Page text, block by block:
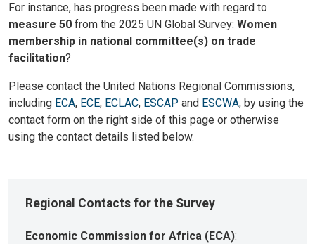
For instance, has progress been made with regard to
measure 50 from the 2025 UN Global Survey: Women
membership in national committee(s) on trade
facilitation?
Please contact the United Nations Regional Commissions,
including ECA, ECE, ECLAC, ESCAP and ESCWA, by using the
contact form on the right side of this page or otherwise
using the contact details listed below.
Regional Contacts for the Survey
Economic Commission for Africa (ECA):